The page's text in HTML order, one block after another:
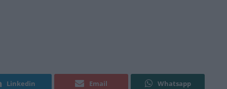
Linkedin Email Whatsapp